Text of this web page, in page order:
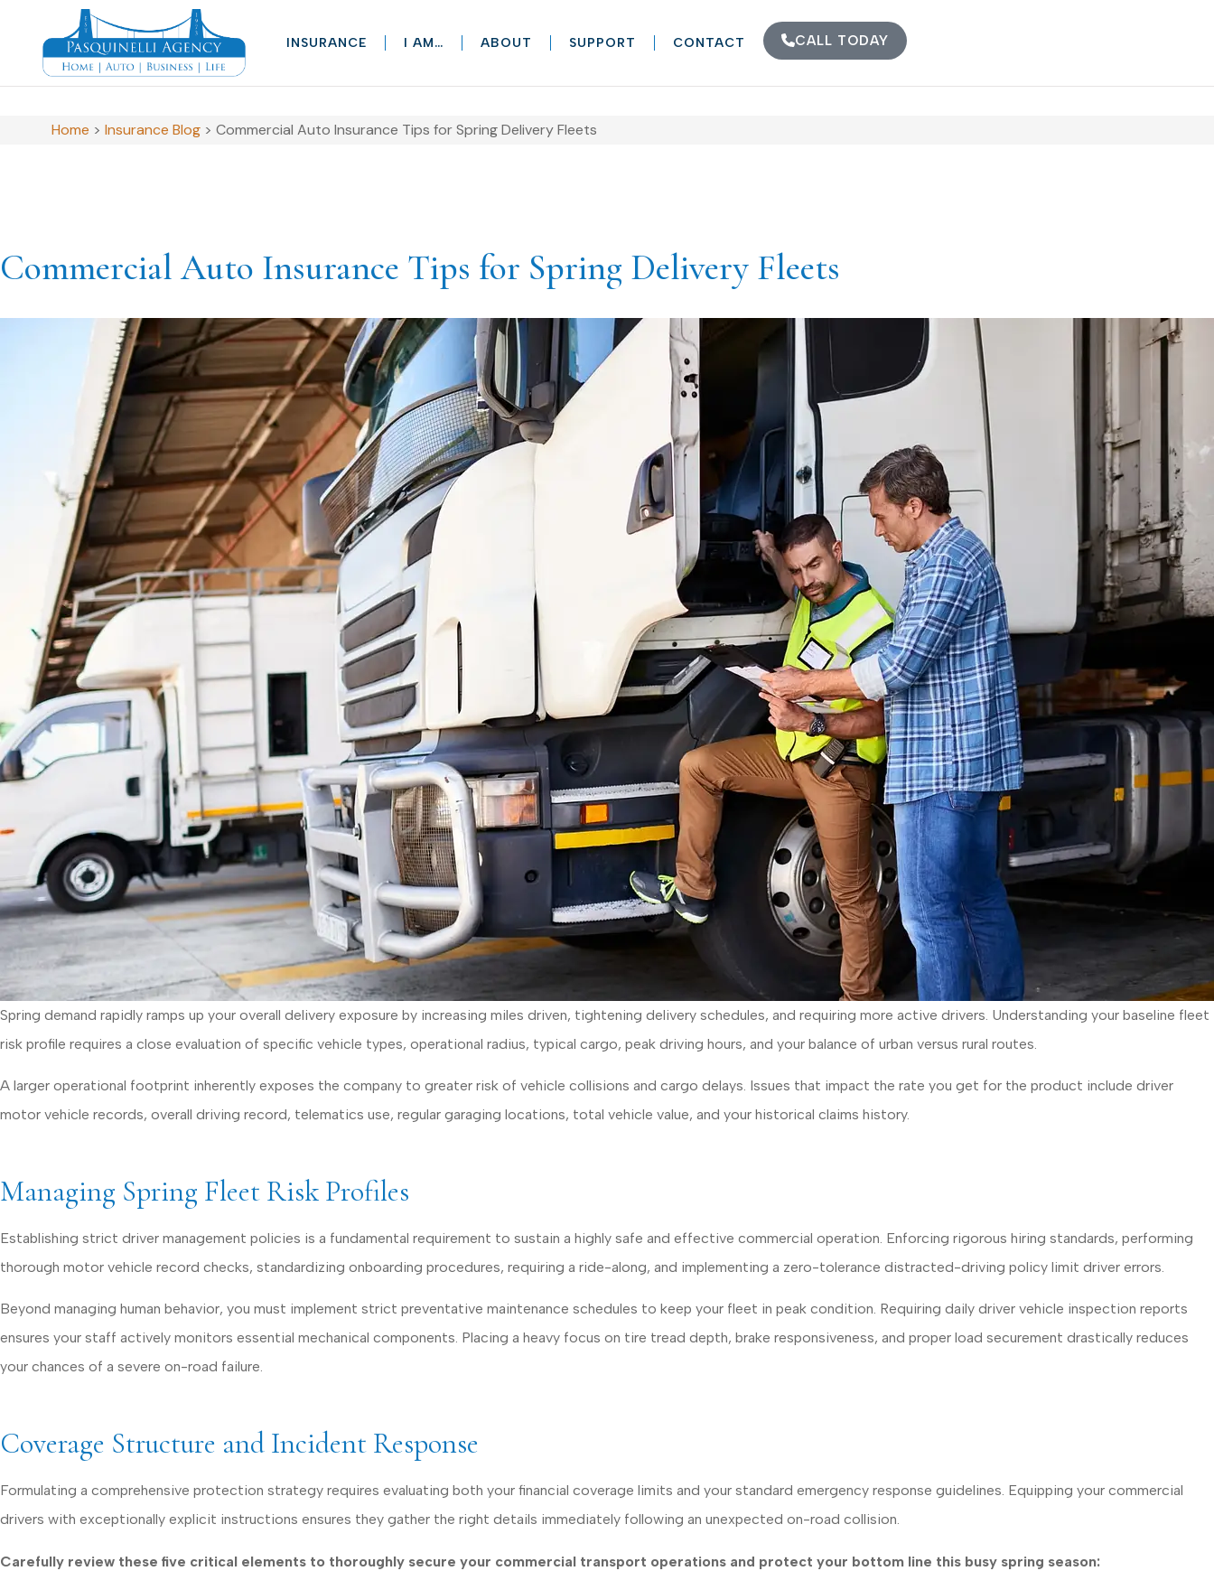
INSURANCE I AM… ABOUT SUPPORT CONTACT CALL TODAY
Home > Insurance Blog > Commercial Auto Insurance Tips for Spring Delivery Fleets
Commercial Auto Insurance Tips for Spring Delivery Fleets
Spring demand rapidly ramps up your overall delivery exposure by increasing miles driven, tightening delivery schedules, and requiring more active drivers. Understanding your baseline fleet
risk profile requires a close evaluation of specific vehicle types, operational radius, typical cargo, peak driving hours, and your balance of urban versus rural routes.
A larger operational footprint inherently exposes the company to greater risk of vehicle collisions and cargo delays. Issues that impact the rate you get for the product include driver
motor vehicle records, overall driving record, telematics use, regular garaging locations, total vehicle value, and your historical claims history.
Managing Spring Fleet Risk Profiles
Establishing strict driver management policies is a fundamental requirement to sustain a highly safe and effective commercial operation. Enforcing rigorous hiring standards, performing
thorough motor vehicle record checks, standardizing onboarding procedures, requiring a ride-along, and implementing a zero-tolerance distracted-driving policy limit driver errors.
Beyond managing human behavior, you must implement strict preventative maintenance schedules to keep your fleet in peak condition. Requiring daily driver vehicle inspection reports
ensures your staff actively monitors essential mechanical components. Placing a heavy focus on tire tread depth, brake responsiveness, and proper load securement drastically reduces
your chances of a severe on-road failure.
Coverage Structure and Incident Response
Formulating a comprehensive protection strategy requires evaluating both your financial coverage limits and your standard emergency response guidelines. Equipping your commercial
drivers with exceptionally explicit instructions ensures they gather the right details immediately following an unexpected on-road collision.
Carefully review these five critical elements to thoroughly secure your commercial transport operations and protect your bottom line this busy spring season: